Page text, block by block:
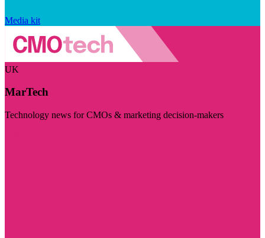
Media kit
UK
MarTech
Technology news for CMOs & marketing decision-makers